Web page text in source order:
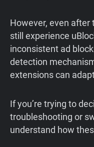
However, even after
still experience
inconsistent ad
detection
extensions can
If you’re trying to
troubleshooting or
understand how